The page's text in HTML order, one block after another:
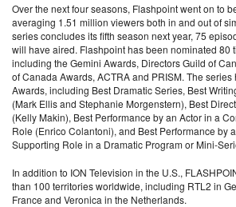
Over the next four seasons, Flashpoint went on to
averaging 1.51 million viewers both in and out of
series concludes its fifth season next year, 75
will have aired. Flashpoint has been nominated 80
including the Gemini Awards, Directors Guild of
of Canada Awards, ACTRA and PRISM. The
Awards, including Best Dramatic Series, Best
(Mark Ellis and Stephanie Morgenstern), Best
(Kelly Makin), Best Performance by an Actor in a
Role (Enrico Colantoni), and Best Performance by
Supporting Role in a Dramatic Program or Mini-
In addition to ION Television in the U.S.,
than 100 territories worldwide, including RTL2 in
France and Veronica in the Netherlands.